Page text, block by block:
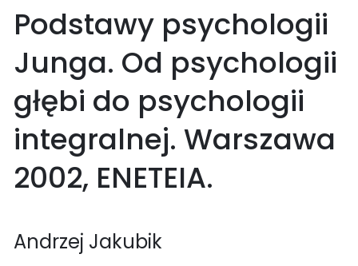
Podstawy psychologii
Junga. Od psychologii
głębi do psychologii
integralnej. Warszawa
2002, ENETEIA.
Andrzej Jakubik